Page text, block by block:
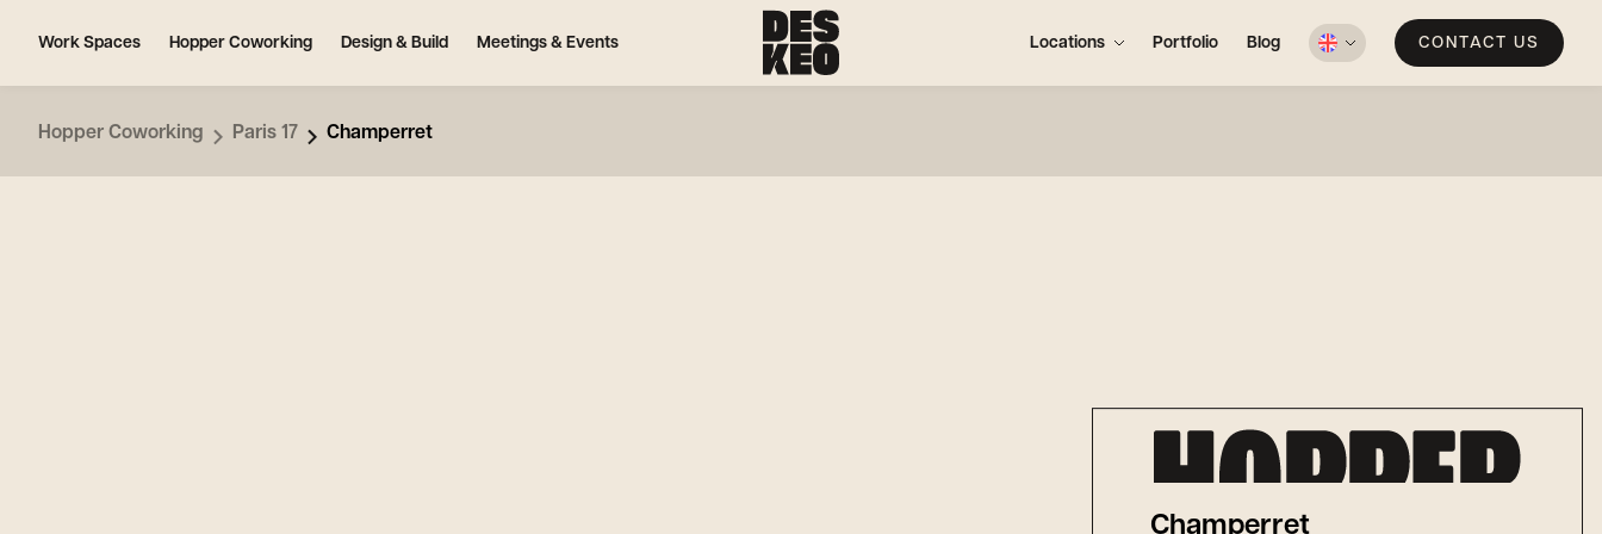
Work Spaces Hopper Coworking Design & Build Meetings & Events Locations Portfolio Blog CONTACT US
Hopper Coworking Paris 17 Champerret
Champerret